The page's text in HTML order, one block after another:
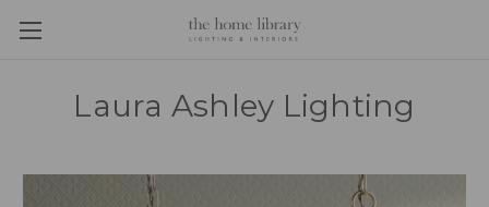
Laura Ashley Lighting